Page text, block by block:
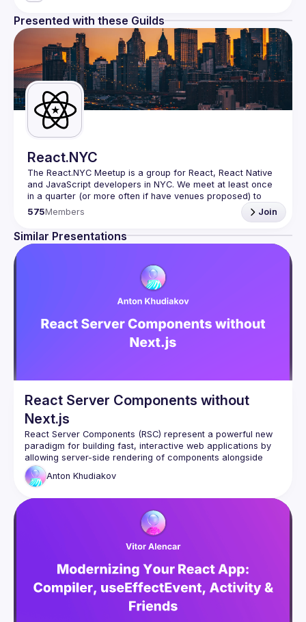
Presented with these Guilds
React.NYC
The React.NYC Meetup is a group for React, React Native
and JavaScript developers in NYC. We meet at least once
in a quarter (or more often if have venues proposed) to
listen to 3-4 presentations, share, learn, connect with other
Summit your talk proposals via this form (5 to 30
min) https://forms.gle/ipAtW1trLcuUdzpx6
https://forms.gle/pj4b7U3de1Dis1xv7
Meetup currently run with support of
https://twitter.com/reactsummit
We expect all speakers and attendees to follow our Code
575Members Join
Similar Presentations
React Server Components without
Next.js
React Server Components (RSC) represent a powerful new
paradigm for building fast, interactive web applications by
allowing server-side rendering of components alongside
client-side ones. While Next.js has emerged as a popular
Components into a custom application without relying on
Next.js. You'll learn about the core concepts of RSC, the
benefits of server-side rendering, and how to configure your
own custom server environment to take full advantage of
RSC in any React project. By the end, you'll walk away with a
deep understanding of how React Server Components work
independently of popular frameworks and how to apply them
Anton Khudiakov